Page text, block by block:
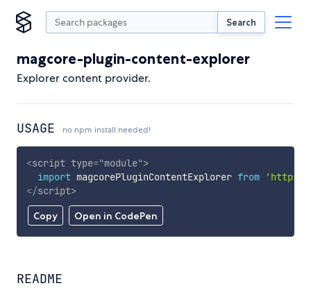
Search
magcore-plugin-content-explorer
Explorer content provider.
USAGE no npm install needed!
Copy Open in CodePen
<script type="module">
import magcorePluginContentExplorer from
'https://
</script>
README